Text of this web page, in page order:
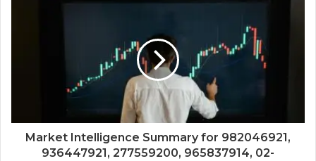
Market Intelligence Summary for 982046921,
936447921, 277559200, 965837914, 02-